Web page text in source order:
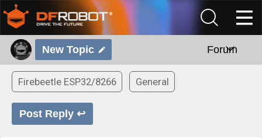
New Topic Forum
Firebeetle ESP32/8266 General
Post Reply ↩